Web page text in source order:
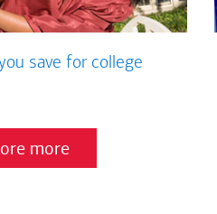
save for college
more